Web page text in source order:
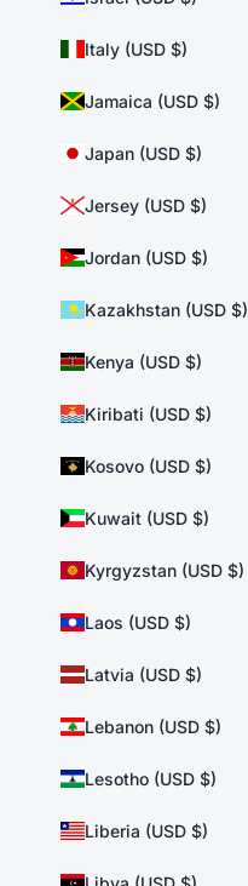
Italy (USD $)
Jamaica (USD $)
Japan (USD $)
Jersey (USD $)
Jordan (USD $)
Kazakhstan (USD $)
Kenya (USD $)
Kiribati (USD $)
Kosovo (USD $)
Kuwait (USD $)
Kyrgyzstan (USD $)
Laos (USD $)
Latvia (USD $)
Lebanon (USD $)
Lesotho (USD $)
Liberia (USD $)